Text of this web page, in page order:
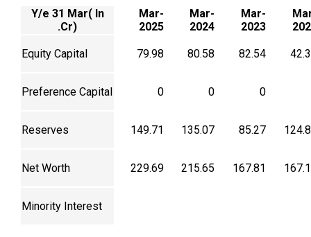
Y/e 31 Mar( In
.Cr)
Mar-
2025
Mar-
2024
Mar-
2023
Equity Capital 79.98 80.58 82.54
Preference Capital 0 0 0
Reserves 149.71 135.07 85.27
Net Worth 229.69 215.65 167.81
Minority Interest